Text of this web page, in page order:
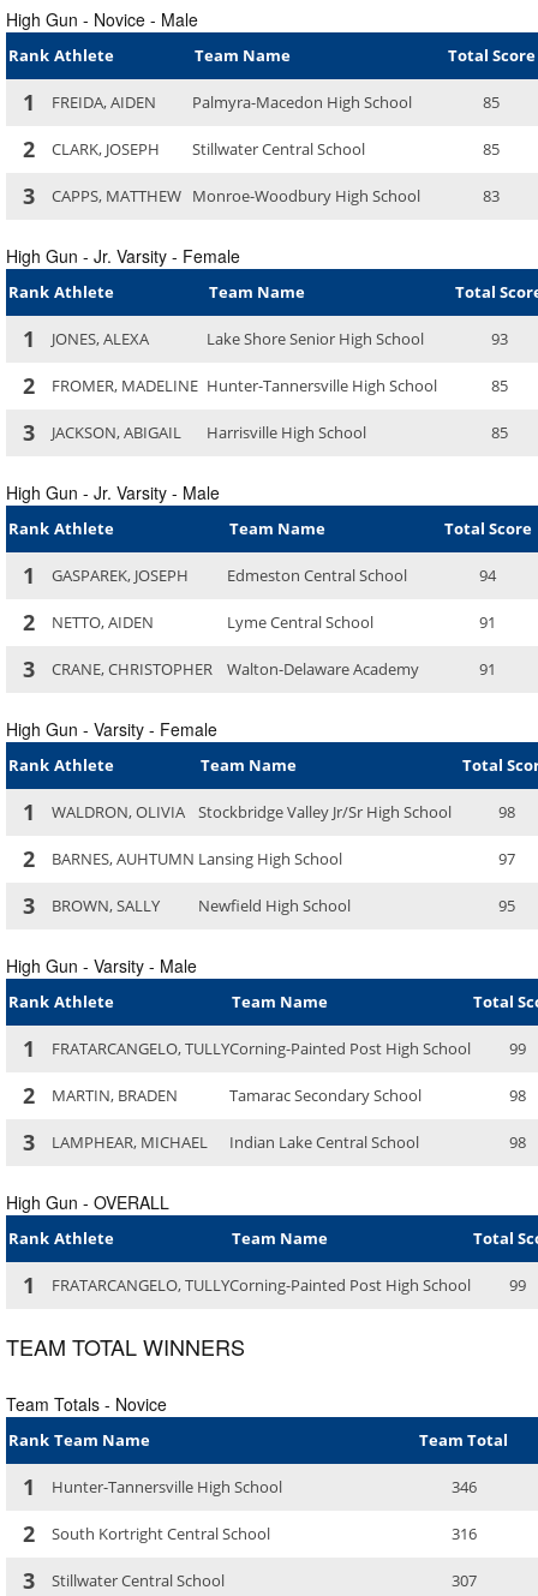
High Gun - Novice - Male
Rank Athlete Team Name Total Score
1 FREIDA, AIDEN Palmyra-Macedon High School 85
2 CLARK, JOSEPH Stillwater Central School 85
3 CAPPS, MATTHEW Monroe-Woodbury High School 83
High Gun - Jr. Varsity - Female
Rank Athlete Team Name Total
1 JONES, ALEXA Lake Shore Senior High School 93
2 FROMER, MADELINE Hunter-Tannersville High School 85
3 JACKSON, ABIGAIL Harrisville High School 85
High Gun - Jr. Varsity - Male
Rank Athlete Team Name Total Score
1 GASPAREK, JOSEPH Edmeston Central School 94
2 NETTO, AIDEN Lyme Central School 91
3 CRANE, CHRISTOPHER Walton-Delaware Academy 91
High Gun - Varsity - Female
Rank Athlete Team Name Total
1 WALDRON, OLIVIA Stockbridge Valley Jr/Sr High School 98
2 BARNES, AUHTUMN Lansing High School 97
3 BROWN, SALLY Newfield High School 95
High Gun - Varsity - Male
Rank Athlete Team Name Total
1 FRATARCANGELO, TULLYCorning-Painted Post High School 99
2 MARTIN, BRADEN Tamarac Secondary School 98
3 LAMPHEAR, MICHAEL Indian Lake Central School 98
High Gun - OVERALL
Rank Athlete Team Name Total
1 FRATARCANGELO, TULLYCorning-Painted Post High School 99
TEAM TOTAL WINNERS
Team Totals - Novice
Rank Team Name Team Total
1 Hunter-Tannersville High School 346
2 South Kortright Central School 316
3 Stillwater Central School 307